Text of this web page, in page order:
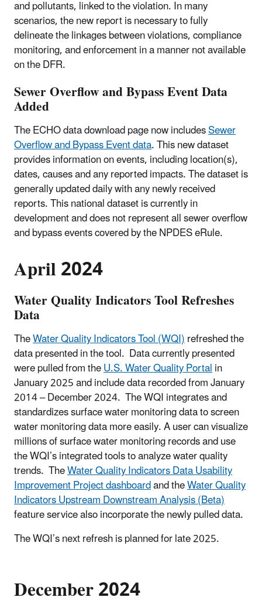
and pollutants, linked to the violation. In many
scenarios, the new report is necessary to fully
delineate the linkages between violations, compliance
monitoring, and enforcement in a manner not available
on the DFR.
Sewer Overflow and Bypass Event Data
Added
The ECHO data download page now includesSewer
Overflow and Bypass Event data. This new dataset
provides information on events, including location(s),
dates, causes and any reported impacts. The dataset is
generally updated daily with any newly received
reports. This national dataset is currently in
development and does not represent all sewer overflow
and bypass events covered by the NPDES eRule.
April 2024
Water Quality Indicators Tool Refreshes
Data
TheWater Quality Indicators Tool (WQI)refreshed the
data presented in the tool. Data currently presented
were pulled from theU.S. Water Quality Portalin
January 2025 and include data recorded from January
2014 – December 2024. The WQI integrates and
standardizes surface water monitoring data to screen
water monitoring data more easily. A user can visualize
millions of surface water monitoring records and use
the WQI’s integrated tools to analyze water quality
trends. TheWater Quality Indicators Data Usability
Improvement Project dashboardand theWater Quality
Indicators Upstream Downstream Analysis (Beta)
feature service also incorporate the newly pulled data.
The WQI’s next refresh is planned for late 2025.
December 2024